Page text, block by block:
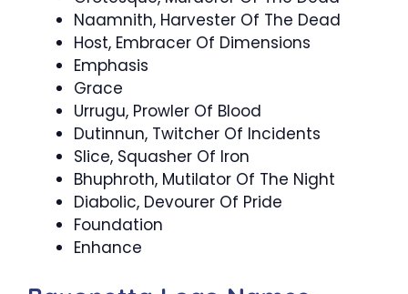
Naamnith, Harvester Of The Dead
Host, Embracer Of Dimensions
Emphasis
Grace
Urrugu, Prowler Of Blood
Dutinnun, Twitcher Of Incidents
Slice, Squasher Of Iron
Bhuphroth, Mutilator Of The Night
Diabolic, Devourer Of Pride
Foundation
Enhance